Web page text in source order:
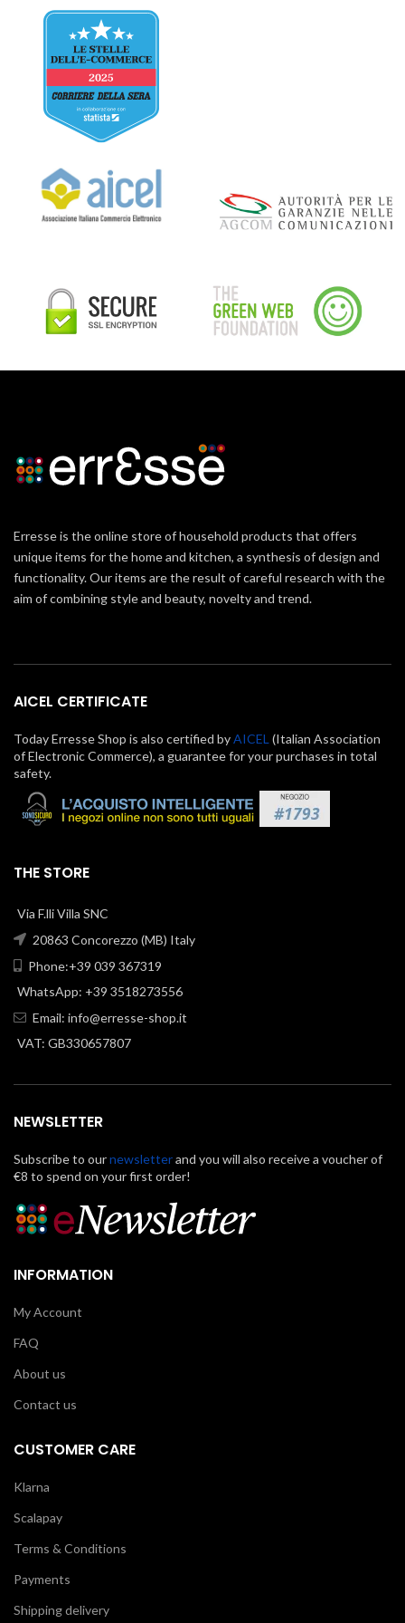
Erresse is the online store of household products that offers
unique items for the home and kitchen, a synthesis of design and
functionality. Our items are the result of careful research with the
aim of combining style and beauty, novelty and trend.
AICEL CERTIFICATE
Today Erresse Shop is also certified byAICEL (Italian Association
of Electronic Commerce), a guarantee for your purchases in total
safety.
THE STORE
Via F.lli Villa SNC
20863 Concorezzo (MB) Italy
Phone:+39 039 367319
WhatsApp: +39 3518273556
Email: info@erresse-shop.it
VAT: GB330657807
NEWSLETTER
Subscribe to ournewsletterand you will also receive a voucher of
€8 to spend on your first order!
INFORMATION
My Account
FAQ
About us
Contact us
CUSTOMER CARE
Klarna
Scalapay
Terms & Conditions
Payments
Shipping delivery